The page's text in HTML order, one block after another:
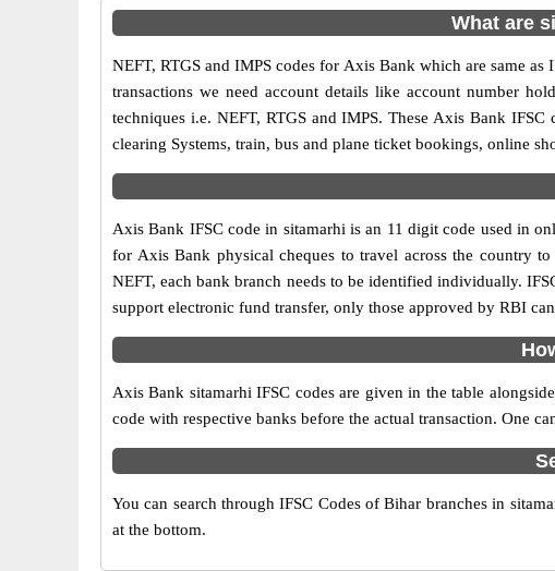
What are
NEFT, RTGS and IMPS codes for Axis Bank which are same
transactions we need account details like account number
techniques i.e. NEFT, RTGS and IMPS. These Axis Bank
clearing Systems, train, bus and plane ticket bookings, online
Axis Bank IFSC code in sitamarhi is an 11 digit code used in
for Axis Bank physical cheques to travel across the country
NEFT, each bank branch needs to be identified individually.
support electronic fund transfer, only those approved by RBI
Axis Bank sitamarhi IFSC codes are given in the table
code with respective banks before the actual transaction. One
You can search through IFSC Codes of Bihar branches in
at the bottom.